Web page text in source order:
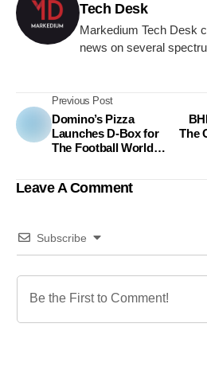
Tech Desk
Markedium Tech Desk
news on several
Previous Post
Domino’s Pizza
Launches D-Box for
The Football World
The
Leave A Comment
Subscribe